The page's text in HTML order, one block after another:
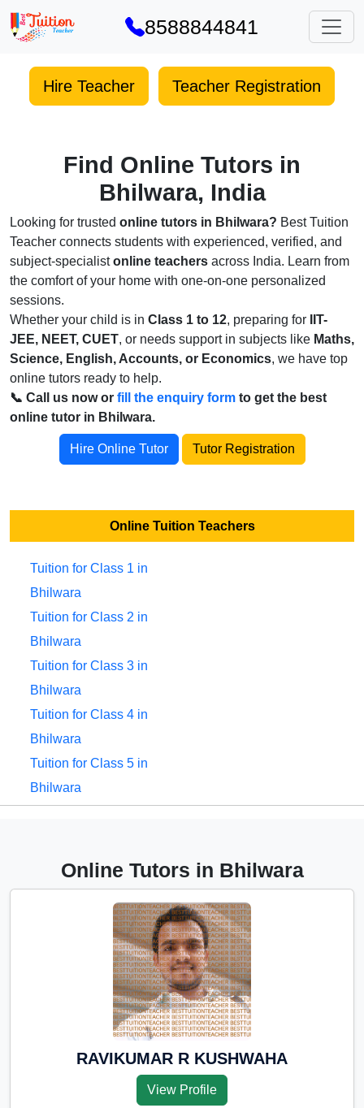
8588844841
Hire Teacher Teacher Registration
Find Online Tutors in
Bhilwara, India
Looking for trusted online tutors in Bhilwara? Best Tuition
Teacher connects students with experienced, verified, and
subject-specialistonline teachers across India. Learn from
the comfort of your home with one-on-one personalized
sessions.
Whether your child is in Class 1 to 12, preparing for
IIT-
JEE, NEET, CUET, or needs support in subjects like Maths,
Science, English, Accounts, or Economics, we have top
online tutors ready to help.
📞 Call us now or fill the enquiry form to get the best
online tutor in Bhilwara.
Hire Online Tutor Tutor Registration
Online Tuition Teachers
Tuition for Class 1 in
Bhilwara
Tuition for Class 2 in
Bhilwara
Tuition for Class 3 in
Bhilwara
Tuition for Class 4 in
Bhilwara
Tuition for Class 5 in
Bhilwara
Tuition for Class 7 in
Tuition for Class 8 in
Tuition for Class 9 in
Tuition for Class 10 in
Tuition for Class 11 in
Tuition for Class 12 in
Online Tutors in Bhilwara
RAVIKUMAR R KUSHWAHA
View Profile